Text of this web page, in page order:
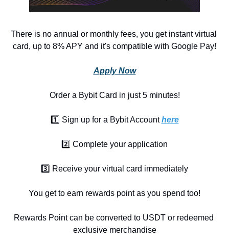
There is no annual or monthly fees, you get instant virtual
card, up to 8% APY and it's compatible with Google Pay!
Apply Now
Order a Bybit Card in just 5 minutes!
1️⃣ Sign up for a Bybit Account here
2️⃣ Complete your application
3️⃣ Receive your virtual card immediately
You get to earn rewards point as you spend too!
Rewards Point can be converted to USDT or redeemed
exclusive merchandise